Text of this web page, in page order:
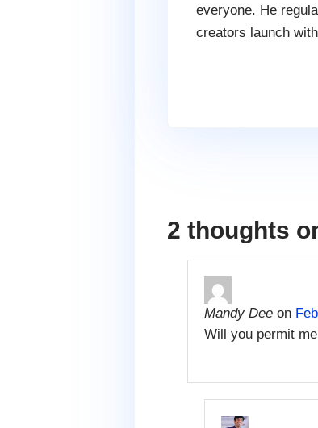
everyone. He
creators launch
2 thoughts
Mandy Dee on
Will you permit